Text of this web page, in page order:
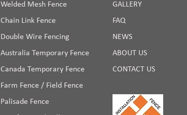
Welded Mesh Fence
Chain Link Fence
Double Wire Fencing
Australia Temporary Fence
Canada Temporary Fence
Farm Fence / Field Fence
Palisade Fence
GALLERY
FAQ
NEWS
ABOUT US
CONTACT US